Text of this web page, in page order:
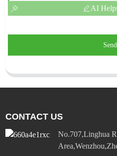
AI
Send
CONTACT US
No.707,Linghua